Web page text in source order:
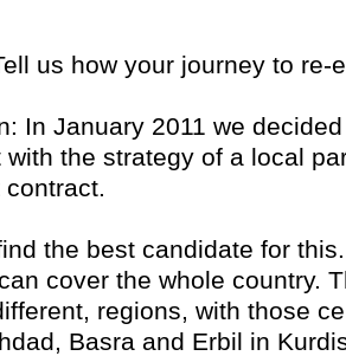
us how your journey to re-
In January 2011 we
the strategy of a local
the best candidate for
cover the whole country.
regions, with those
Basra and Erbil in